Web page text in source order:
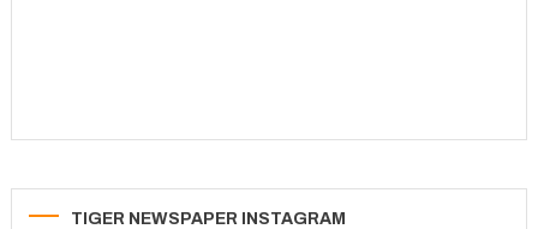
TIGER NEWSPAPER INSTAGRAM